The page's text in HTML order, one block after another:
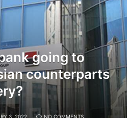
going to
counterparts
3, 2022 NO COMMENTS